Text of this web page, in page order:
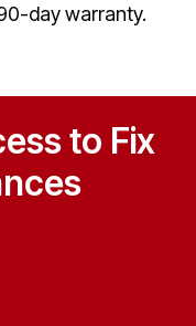
day warranty.
to Fix